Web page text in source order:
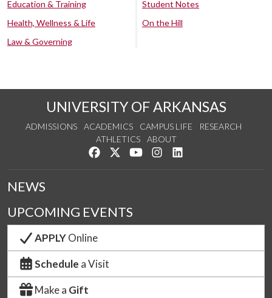
Education & Training
Health, Wellness & Life
Law & Governing
Student Notes
On the Hill
UNIVERSITY OF ARKANSAS
ADMISSIONS ACADEMICS CAMPUS LIFE
RESEARCH
ATHLETICS
ABOUT
Like us on Facebook
Follow us on Twitter
Watch us on YouTube
See us on Instagram
NEWS
UPCOMING EVENTS
APPLYOnline
Schedule a Visit
Make a Gift